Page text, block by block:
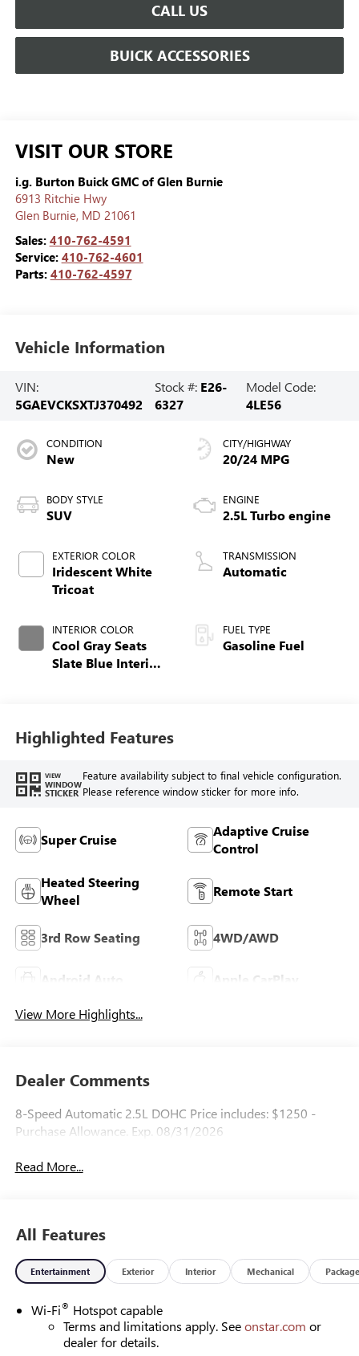
CALL US
BUICK ACCESSORIES
VISIT OUR STORE
i.g. Burton Buick GMC of Glen Burnie
6913 Ritchie Hwy
Glen Burnie, MD 21061
Sales: 410-762-4591
Service: 410-762-4601
Parts: 410-762-4597
Vehicle Information
VIN:
5GAEVCKSXTJ370492
Stock #: E26-
6327
Model Code:
4LE56
CONDITION
New
BODY STYLE
SUV
EXTERIOR COLOR
Iridescent White
Tricoat
INTERIOR COLOR
Cool Gray Seats
Slate Blue Interior
Seat Trim
CITY/HIGHWAY
20/24 MPG
ENGINE
2.5L Turbo engine
TRANSMISSION
Automatic
FUEL TYPE
Gasoline Fuel
Highlighted Features
VIEW
WINDOW
STICKER
Feature availability subject to final vehicle configuration.
Please reference window sticker for more info.
Super Cruise
Adaptive Cruise
Control
Heated Steering
Wheel
Remote Start
3rd Row Seating 4WD/AWD
Android Auto Apple CarPlay
View More Highlights...
Dealer Comments
8-Speed Automatic 2.5L DOHC Price includes: $1250 -
Purchase Allowance. Exp. 08/31/2026
Read More...
All Features
Entertainment Exterior Interior Mechanical Package
Wi-Fi® Hotspot capable
Terms and limitations apply. Seeonstar.com or
dealer for details.